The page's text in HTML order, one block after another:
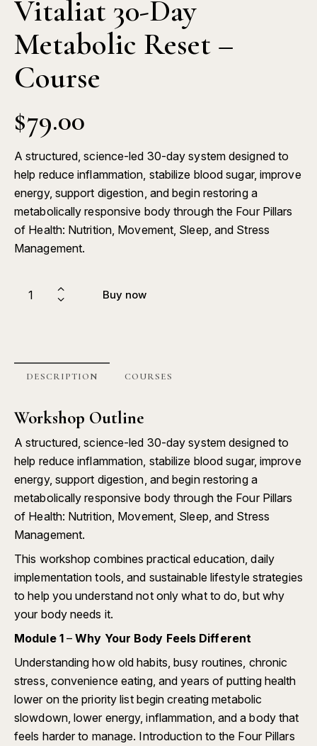
Vitaliat 30-Day
Metabolic Reset –
Course
$79.00
A structured, science-led 30-day system designed to
help reduce inflammation, stabilize blood sugar, improve
energy, support digestion, and begin restoring a
metabolically responsive body through the Four Pillars
of Health: Nutrition, Movement, Sleep, and Stress
Management.
Buy now
DESCRIPTION COURSES
Workshop Outline
A structured, science-led 30-day system designed to
help reduce inflammation, stabilize blood sugar, improve
energy, support digestion, and begin restoring a
metabolically responsive body through the Four Pillars
of Health: Nutrition, Movement, Sleep, and Stress
Management.
This workshop combines practical education, daily
implementation tools, and sustainable lifestyle strategies
to help you understand not only what to do, but why
your body needs it.
Module 1–Why Your Body Feels Different
Understanding how old habits, busy routines, chronic
stress, convenience eating, and years of putting health
lower on the priority list begin creating metabolic
slowdown, lower energy, inflammation, and a body that
feels harder to manage. Introduction to the Four Pillars